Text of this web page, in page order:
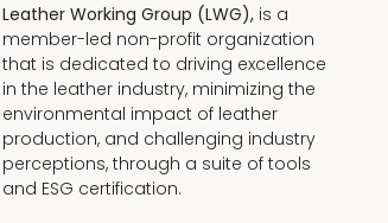
Leather Working Group (LWG), is a
member-led non-profit organization
that is dedicated to driving excellence
in the leather industry, minimizing the
environmental impact of leather
production, and challenging industry
perceptions, through a suite of tools
and ESG certification.